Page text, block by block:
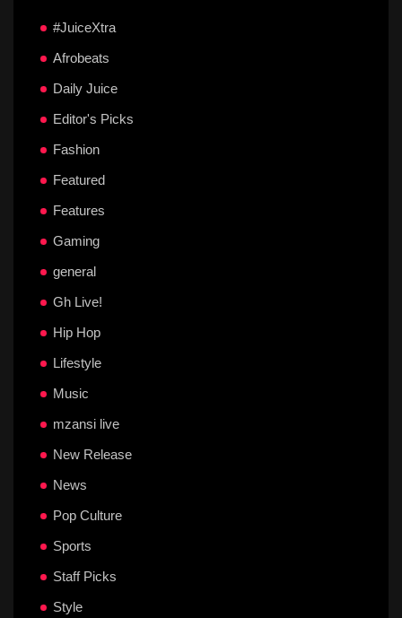
#JuiceXtra
Afrobeats
Daily Juice
Editor's Picks
Fashion
Featured
Features
Gaming
general
Gh Live!
Hip Hop
Lifestyle
Music
mzansi live
New Release
News
Pop Culture
Sports
Staff Picks
Style